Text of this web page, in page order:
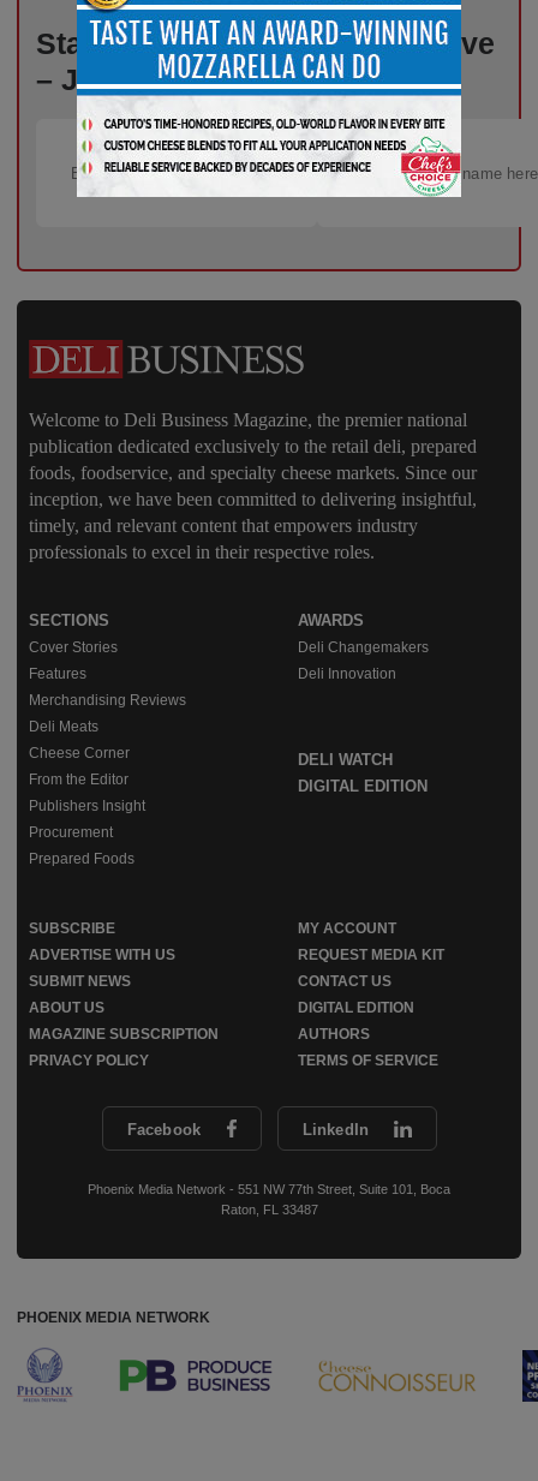
Stay Informed, Stay Competitive
– Join Our Email List Today!
Welcome to Deli Business Magazine, the premier national
publication dedicated exclusively to the retail deli, prepared
foods, foodservice, and specialty cheese markets. Since our
inception, we have been committed to delivering insightful,
timely, and relevant content that empowers industry
professionals to excel in their respective roles.
Facebook LinkedIn
Phoenix Media Network - 551 NW 77th Street, Suite 101, Boca
Raton, FL 33487
SECTIONS
Cover Stories
Features
Merchandising Reviews
Deli Meats
Cheese Corner
From the Editor
Publishers Insight
Procurement
Prepared Foods
AWARDS
Deli Changemakers
Deli Innovation
DELI WATCH
DIGITAL EDITION
SUBSCRIBE
MY ACCOUNT
ADVERTISE WITH US
REQUEST MEDIA KIT
SUBMIT NEWS
CONTACT US
ABOUT US
DIGITAL EDITION
MAGAZINE SUBSCRIPTION
AUTHORS
PRIVACY POLICY
TERMS OF SERVICE
PHOENIX MEDIA NETWORK